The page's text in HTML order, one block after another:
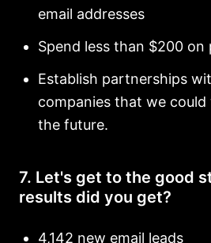
email addresses
Spend less than $200 on
Establish partnerships
companies that we
the future.
7. Let's get to the good
results did you get?
4,142 new email leads